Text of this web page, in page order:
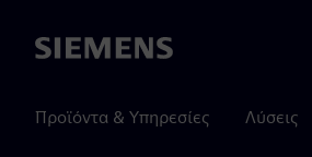
Siemens
Προϊόντα & Υπηρεσίες Λύσεις